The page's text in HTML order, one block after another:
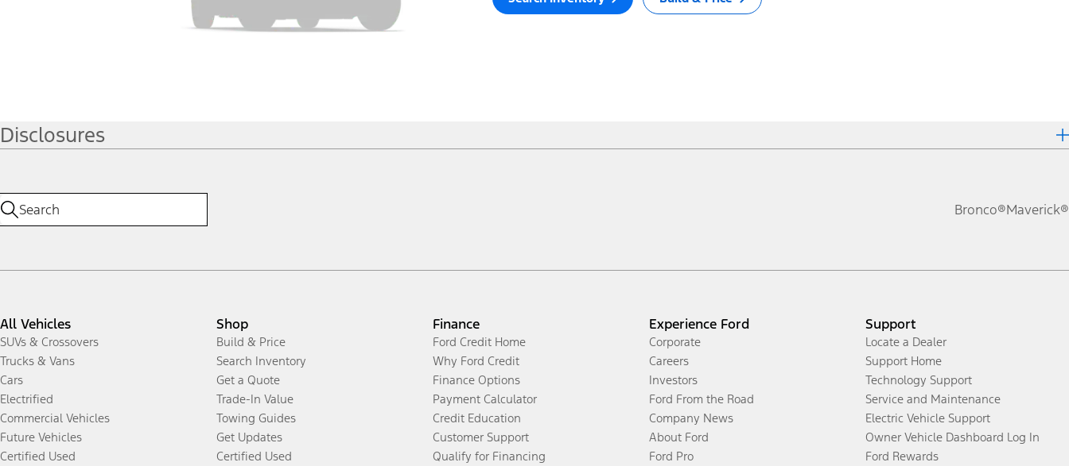
Disclosures
Bronco®Maverick®
All Vehicles
SUVs & Crossovers
Trucks & Vans
Cars
Electrified
Commercial Vehicles
Future Vehicles
Certified Used
Shop
Build & Price
Search Inventory
Get a Quote
Trade-In Value
Towing Guides
Get Updates
Certified Used
Finance
Ford Credit Home
Why Ford Credit
Finance Options
Payment Calculator
Credit Education
Customer Support
Qualify for Financing
Experience Ford
Corporate
Careers
Investors
Ford From the Road
Company News
About Ford
Ford Pro
Support
Locate a Dealer
Support Home
Technology Support
Service and Maintenance
Electric Vehicle Support
Owner Vehicle Dashboard Log In
Ford Rewards